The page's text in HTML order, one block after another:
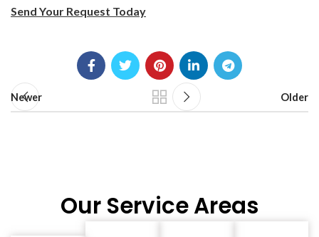
Send Your Request Today
Newer Older
Our Service Areas